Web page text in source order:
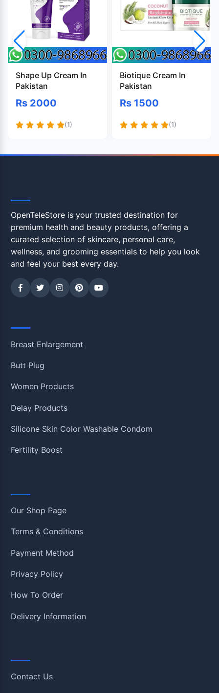
Shape Up Cream In
Pakistan
Rs 2000
(1)
Biotique Cream In
Pakistan
Rs 1500
(1)
OpenTeleStore is your trusted destination for
premium health and beauty products, offering a
curated selection of skincare, personal care,
wellness, and grooming essentials to help you look
and feel your best every day.
Breast Enlargement
Butt Plug
Women Products
Delay Products
Silicone Skin Color Washable Condom
Fertility Boost
Our Shop Page
Terms & Conditions
Payment Method
Privacy Policy
How To Order
Delivery Information
Contact Us